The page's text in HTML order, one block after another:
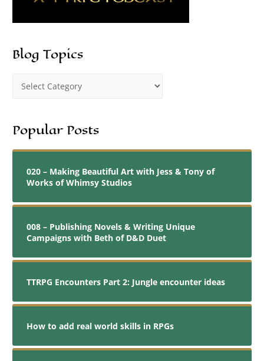
Blog Topics
Popular Posts
020 – Making Beautiful Art with Jess & Tony of
Works of Whimsy Studios
008 – Publishing Novels & Writing Unique
Campaigns with Beth of D&D Duet
TTRPG Encounters Part 2: Jungle encounter ideas
How to add real world skills in RPGs